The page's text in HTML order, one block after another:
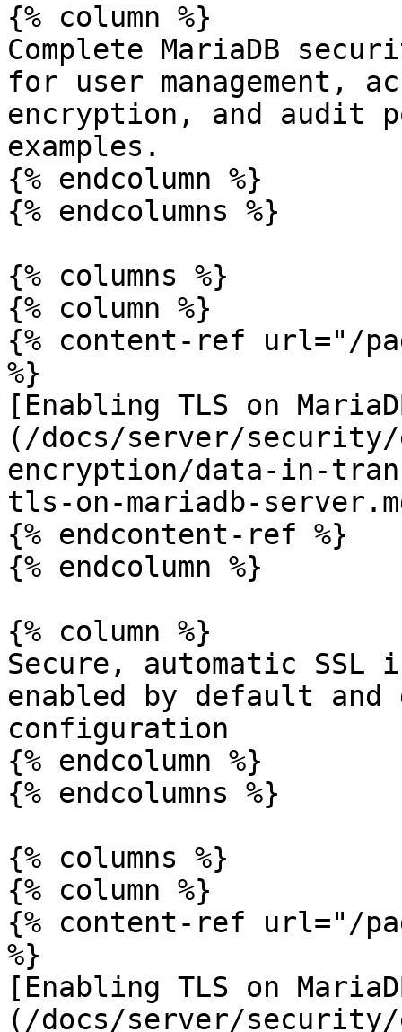
{% column %}
Complete MariaDB
for user management,
encryption, and audit
examples.
{% endcolumn %}
{% endcolumns %}
{% columns %}
{% column %}
{% content-ref url="/
%}
[Enabling TLS on
(/docs/server/
encryption/data-in-
tls-on-mariadb-
{% endcontent-ref %}
{% endcolumn %}
{% column %}
Secure, automatic SSL
enabled by default
configuration
{% endcolumn %}
{% endcolumns %}
{% columns %}
{% column %}
{% content-ref url="/
%}
[Enabling TLS on
(/docs/server/